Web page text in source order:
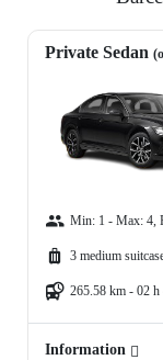
Private Sedan
Min: 1 - Max: 4,
3 medium
265.58 km - 02 h
Information